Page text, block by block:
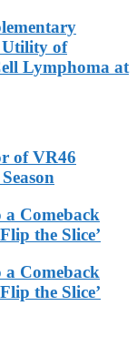
Utility of
Lymphoma at
of VR46
Comeback
the Slice’
Comeback
the Slice’